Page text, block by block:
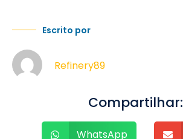
Escrito por
Refinery89
Compartilhar:
WhatsApp